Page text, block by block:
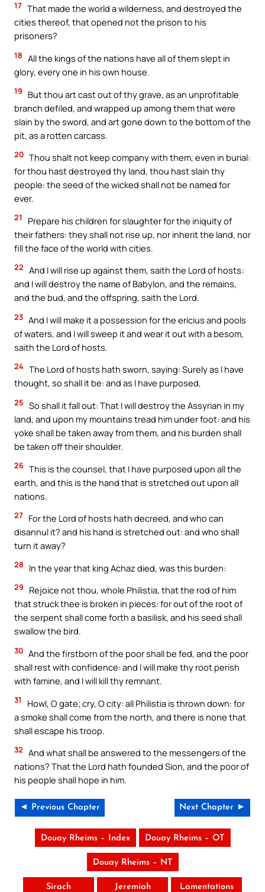
17 That made the world a wilderness, and destroyed the
cities thereof, that opened not the prison to his
prisoners?
18 All the kings of the nations have all of them slept in
glory, every one in his own house.
19
But thou art cast out of thy grave, as an unprofitable
branch defiled, and wrapped up among them that were
slain by the sword, and art gone down to the bottom of the
pit, as a rotten carcass.
20 Thou shalt not keep company with them, even in burial:
for thou hast destroyed thy land, thou hast slain thy
people: the seed of the wicked shall not be named for
ever.
21
Prepare his children for slaughter for the iniquity of
their fathers: they shall not rise up, nor inherit the land, nor
fill the face of the world with cities.
22 And I will rise up against them, saith the Lord of hosts:
and I will destroy the name of Babylon, and the remains,
and the bud, and the offspring, saith the Lord.
23 And I will make it a possession for the ericius and pools
of waters, and I will sweep it and wear it out with a besom,
saith the Lord of hosts.
24 The Lord of hosts hath sworn, saying: Surely as I have
thought, so shall it be: and as I have purposed,
25 So shall it fall out: That I will destroy the Assyrian in my
land, and upon my mountains tread him under foot: and his
yoke shall be taken away from them, and his burden shall
be taken off their shoulder.
26 This is the counsel, that I have purposed upon all the
earth, and this is the hand that is stretched out upon all
nations.
27 For the Lord of hosts hath decreed, and who can
disannul it? and his hand is stretched out: and who shall
turn it away?
28 In the year that king Achaz died, was this burden:
29
Rejoice not thou, whole Philistia, that the rod of him
that struck thee is broken in pieces: for out of the root of
the serpent shall come forth a basilisk, and his seed shall
swallow the bird.
30 And the firstborn of the poor shall be fed, and the poor
shall rest with confidence: and I will make thy root perish
with famine, and I will kill thy remnant.
31
Howl, O gate; cry, O city: all Philistia is thrown down: for
a smoke shall come from the north, and there is none that
shall escape his troop.
32 And what shall be answered to the messengers of the
nations? That the Lord hath founded Sion, and the poor of
his people shall hope in him.
◄ Previous Chapter Next Chapter ►
Douay Rheims – Index Douay Rheims – OT
Douay Rheims – NT
Sirach Jeremiah Lamentations